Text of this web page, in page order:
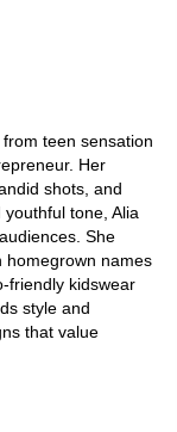
teen sensation
Her
shots, and
tone, Alia
She
homegrown names
friendly kidswear
style and
that value